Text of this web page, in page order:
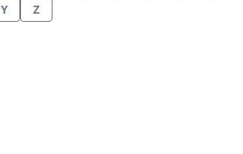
Y Z